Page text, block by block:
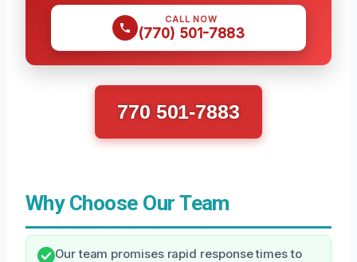
CALL NOW
(770) 501-7883
770 501-7883
Why Choose Our Team
Our team promises rapid response times to